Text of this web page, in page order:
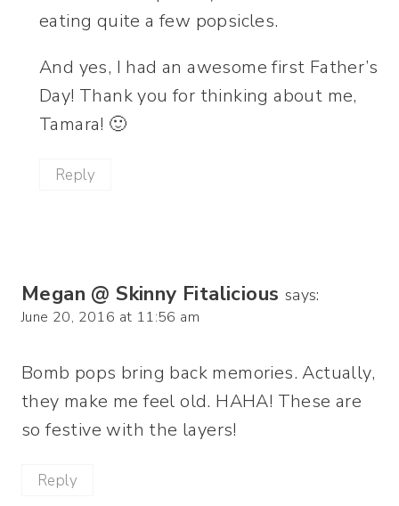
eating quite a few popsicles.
And yes, I had an awesome first Father’s
Day! Thank you for thinking about me,
Tamara! 🙂
Reply
Megan @ Skinny Fitalicious says:
June 20, 2016 at 11:56 am
Bomb pops bring back memories. Actually,
they make me feel old. HAHA! These are
so festive with the layers!
Reply